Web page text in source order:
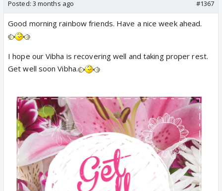
Posted: 3 months ago #1367
Good morning rainbow friends. Have a nice week ahead.
I hope our Vibha is recovering well and taking proper rest.
Get well soon Vibha.